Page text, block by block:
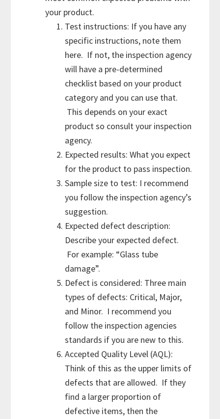
your product.
Test instructions: If you have any
specific instructions, note them
here. If not, the inspection agency
will have a pre-determined
checklist based on your product
category and you can use that.
This depends on your exact
product so consult your inspection
agency.
Expected results: What you expect
for the product to pass inspection.
Sample size to test: I recommend
you follow the inspection agency’s
suggestion.
Expected defect description:
Describe your expected defect.
For example: “Glass tube
damage”.
Defect is considered: Three main
types of defects: Critical, Major,
and Minor. I recommend you
follow the inspection agencies
standards if you are new to this.
Accepted Quality Level (AQL):
Think of this as the upper limits of
defects that are allowed. If they
find a larger proportion of
defective items, then the